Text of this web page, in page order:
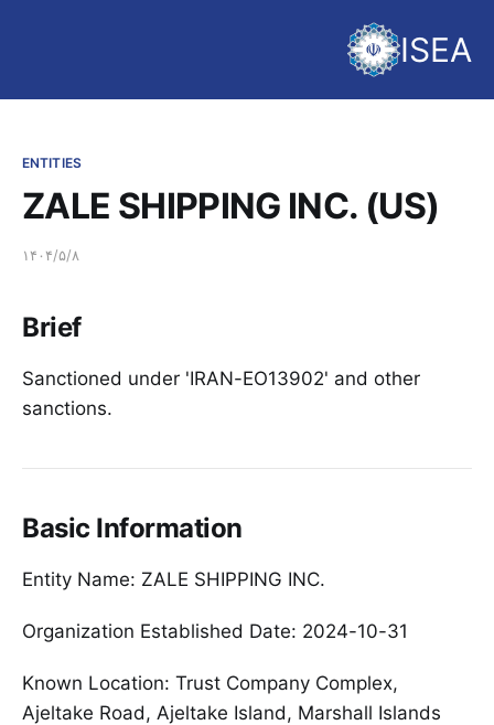
ISEA
ENTITIES
ZALE SHIPPING INC. (US)
۱۴۰۴/۵/۸
Brief
Sanctioned under 'IRAN-EO13902' and other
sanctions.
Basic Information
Entity Name: ZALE SHIPPING INC.
Organization Established Date: 2024-10-31
Known Location: Trust Company Complex,
Ajeltake Road, Ajeltake Island, Marshall Islands